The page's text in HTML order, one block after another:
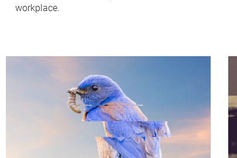
workplace.